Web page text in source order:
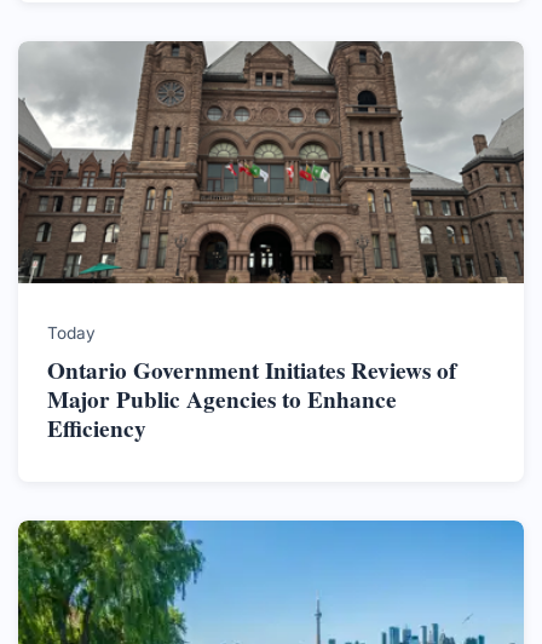
Today
Ontario Government Initiates Reviews of
Major Public Agencies to Enhance
Efficiency